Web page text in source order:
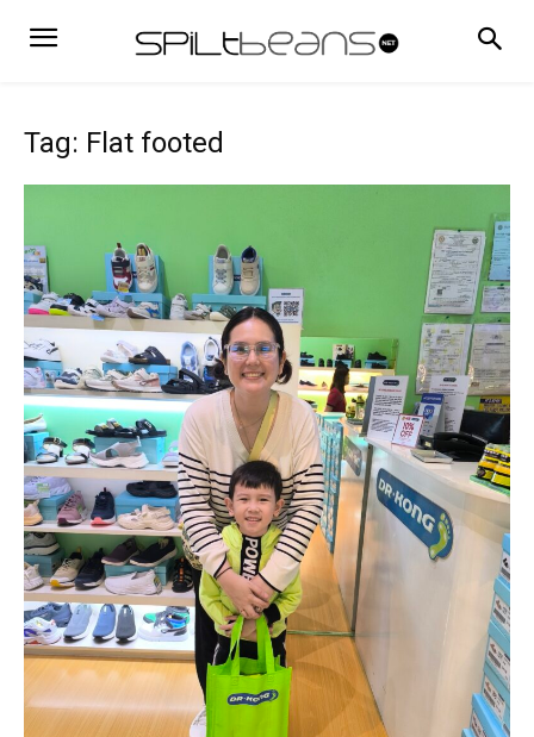
Tag: Flat footed